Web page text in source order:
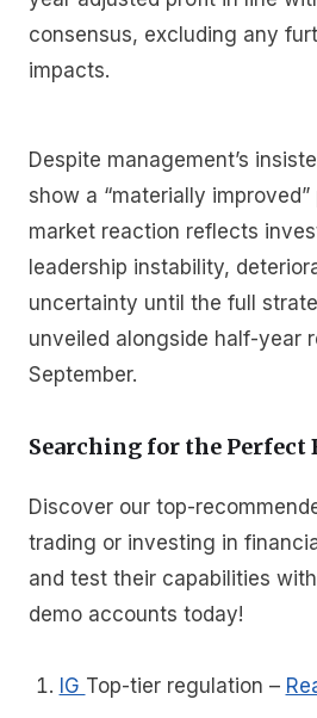
consensus, excluding any
impacts.
Despite management’s
show a “materially
market reaction reflects
leadership instability,
uncertainty until the full
unveiled alongside half-year
September.
Searching for the Perfect
Discover our top-
trading or investing in
and test their capabilities
demo accounts today!
IG Top-tier regulation –